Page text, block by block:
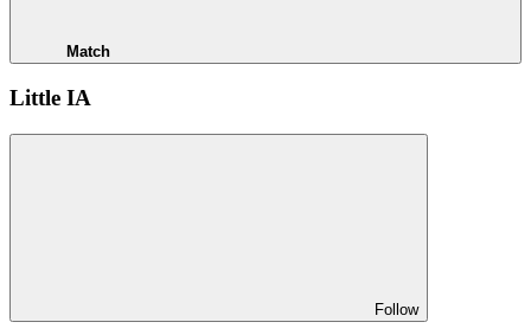
Match
Little IA
Follow